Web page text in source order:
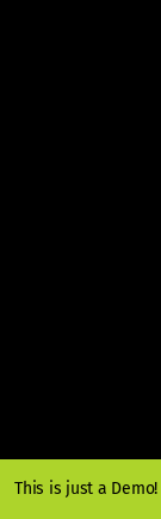
This is just a Demo!